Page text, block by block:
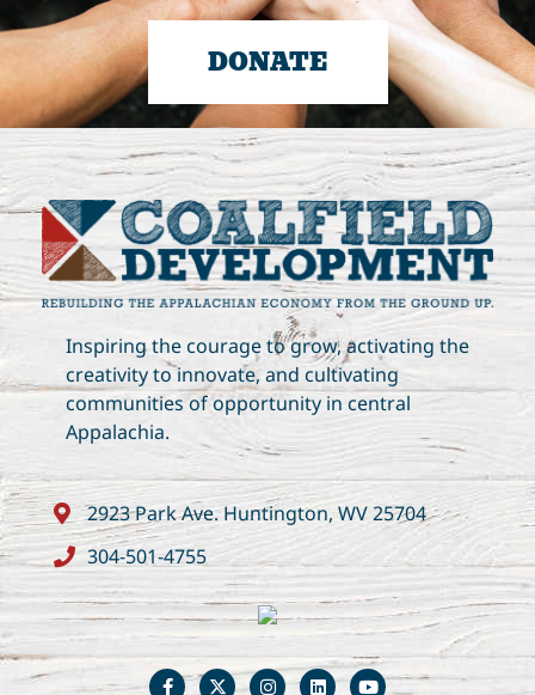
DONATE
Inspiring the courage to grow, activating the
creativity to innovate, and cultivating
communities of opportunity in central
Appalachia.
2923 Park Ave. Huntington, WV 25704
304-501-4755